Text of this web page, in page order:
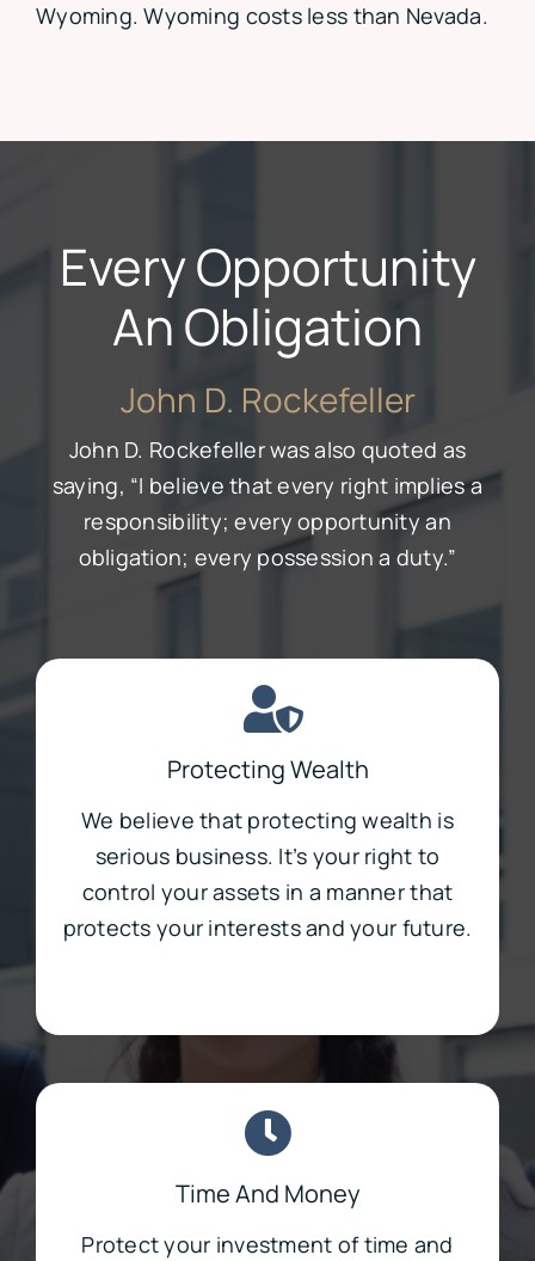
Wyoming. Wyoming costs less than Nevada.
Every Opportunity
An Obligation
John D. Rockefeller
John D. Rockefeller was also quoted as
saying, “I believe that every right implies a
responsibility; every opportunity an
obligation; every possession a duty.”
Protecting Wealth
We believe that protecting wealth is
serious business. It’s your right to
control your assets in a manner that
protects your interests and your future.
Time And Money
Protect your investment of time and